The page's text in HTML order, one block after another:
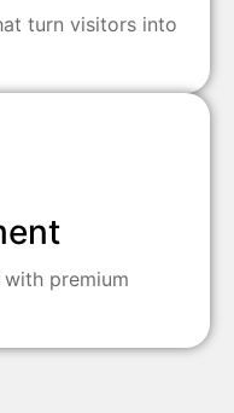
turn visitors into
premium